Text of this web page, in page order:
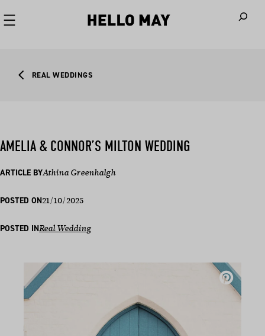
REAL WEDDINGS
AMELIA & CONNOR’S MILTON WEDDING
ARTICLE BYAthina Greenhalgh
POSTED ON21/10/2025
POSTED INReal Wedding